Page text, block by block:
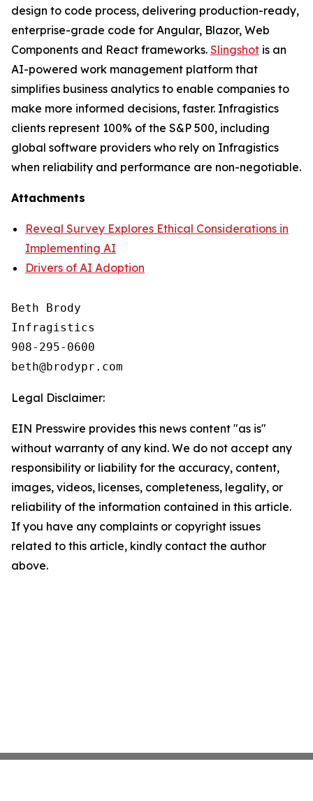
design to code process, delivering production-ready,
enterprise-grade code for Angular, Blazor, Web
Components and React frameworks. Slingshot is an
AI-powered work management platform that
simplifies business analytics to enable companies to
make more informed decisions, faster. Infragistics
clients represent 100% of the S&P 500, including
global software providers who rely on Infragistics
when reliability and performance are non-negotiable.
Attachments
Reveal Survey Explores Ethical Considerations in
Implementing AI
Drivers of AI Adoption
Beth Brody
Infragistics
908-295-0600
Legal Disclaimer:
EIN Presswire provides this news content "as is"
without warranty of any kind. We do not accept any
responsibility or liability for the accuracy, content,
images, videos, licenses, completeness, legality, or
reliability of the information contained in this article.
If you have any complaints or copyright issues
related to this article, kindly contact the author
above.